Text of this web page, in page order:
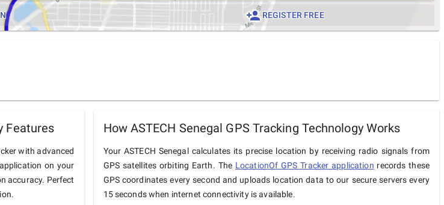
REGISTER FREE
Features
with advanced
on your
accuracy. Perfect
How ASTECH Senegal GPS Tracking Technology Works
Your ASTECH Senegal calculates its precise location by receiving radio signals from
GPS satellites orbiting Earth. The LocationOf GPS Tracker application records these
GPS coordinates every second and uploads location data to our secure servers every
15 seconds when internet connectivity is available.